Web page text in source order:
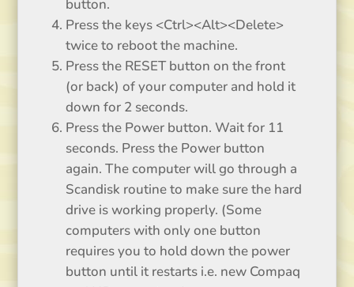
button.
Press the keys <Ctrl><Alt><Delete>
twice to reboot the machine.
Press the RESET button on the front
(or back) of your computer and hold it
down for 2 seconds.
Press the Power button. Wait for 11
seconds. Press the Power button
again. The computer will go through a
Scandisk routine to make sure the hard
drive is working properly. (Some
computers with only one button
requires you to hold down the power
button until it restarts i.e. new Compaq